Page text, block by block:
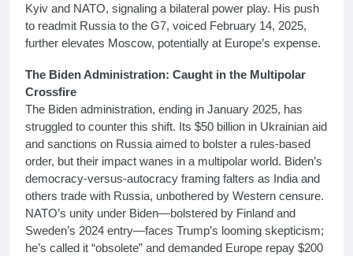
Kyiv and NATO, signaling a bilateral power play. His push
to readmit Russia to the G7, voiced February 14, 2025,
further elevates Moscow, potentially at Europe’s expense.
The Biden Administration: Caught in the Multipolar
Crossfire
The Biden administration, ending in January 2025, has
struggled to counter this shift. Its $50 billion in Ukrainian aid
and sanctions on Russia aimed to bolster a rules-based
order, but their impact wanes in a multipolar world. Biden’s
democracy-versus-autocracy framing falters as India and
others trade with Russia, unbothered by Western censure.
NATO’s unity under Biden—bolstered by Finland and
Sweden’s 2024 entry—faces Trump’s looming skepticism;
he’s called it “obsolete” and demanded Europe repay $200